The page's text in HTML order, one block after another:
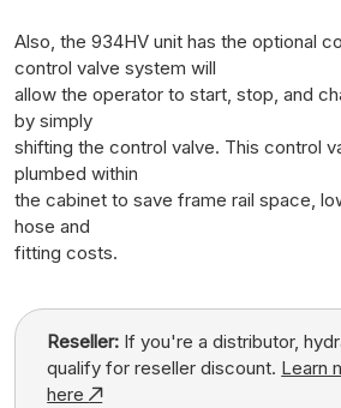
Also, the 934HV unit has the optional
control valve system will
allow the operator to start, stop, and
by simply
shifting the control valve. This control
plumbed within
the cabinet to save frame rail space,
hose and
fitting costs.
Reseller: If you're a distributor,
qualify for reseller discount. Learn
here